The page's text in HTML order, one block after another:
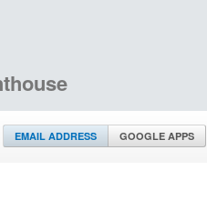
EMAIL ADDRESS GOOGLE APPS